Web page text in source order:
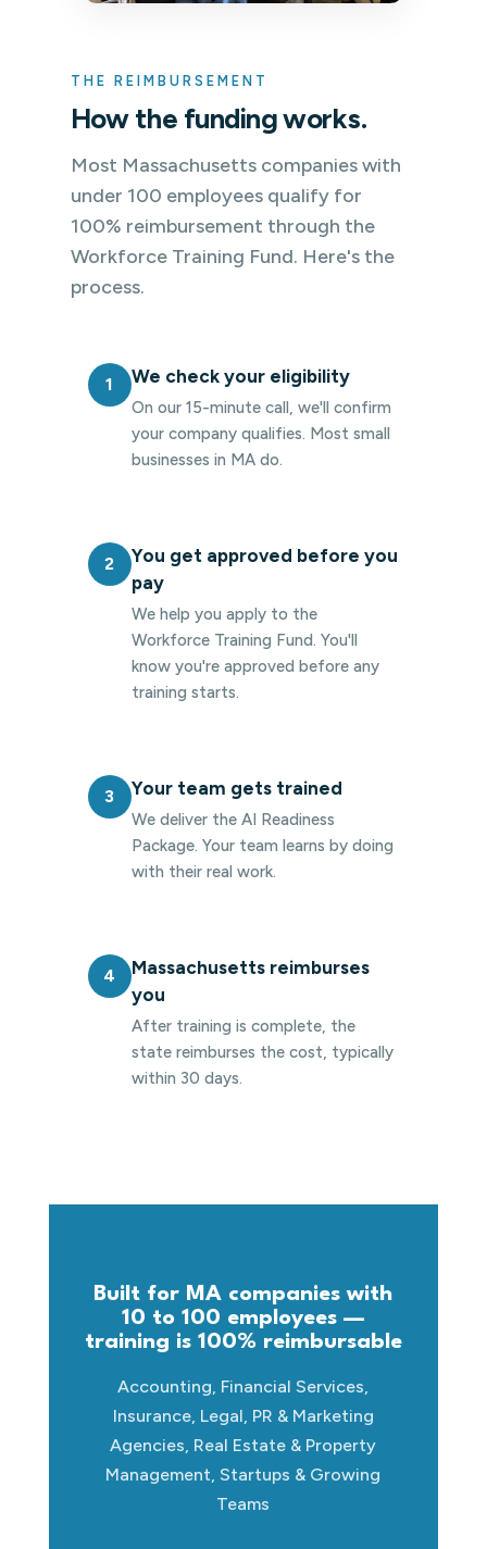
THE REIMBURSEMENT
How the funding works.
Most Massachusetts companies with
under 100 employees qualify for
100% reimbursement through the
Workforce Training Fund. Here's the
process.
1 We check your eligibility
On our 15-minute call, we'll confirm
your company qualifies. Most small
businesses in MA do.
2
You get approved before you
pay
We help you apply to the
Workforce Training Fund. You'll
know you're approved before any
training starts.
3 Your team gets trained
We deliver the AI Readiness
Package. Your team learns by doing
with their real work.
4
Massachusetts reimburses
you
After training is complete, the
state reimburses the cost, typically
within 30 days.
Built for MA companies with
10 to 100 employees —
training is 100% reimbursable
Accounting, Financial Services,
Insurance, Legal, PR & Marketing
Agencies, Real Estate & Property
Management, Startups & Growing
Teams